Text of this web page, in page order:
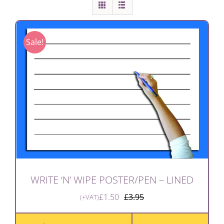
Sale!
WRITE ‘N’ WIPE POSTER/PEN – LINED
£3.95Original
price
£1.50
Current
price
(+VAT)